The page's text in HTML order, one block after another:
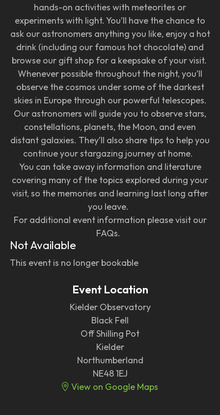
hands-on activities with meteorites or
experiments with light. You’ll have the chance to
ask our astronomers anything you like, enjoy a hot
drink (including our famous hot chocolate) and
browse our gift shop for a keepsake of your visit.
Whenever possible throughout the night, you’ll
observe the cosmos under some of the darkest
skies in Europe through our powerful telescopes.
Our astronomers will guide you to observe stars,
constellations, planets, the Moon, and even
distant galaxies. They’ll also share tips to help you
continue your stargazing journey at home.
You can take away information and literature
covering many of the topics explored during your
visit, so the memories and learning last long after
you leave.
For additional event information please visit our
FAQs.
Not Available
This event is no longer bookable
Event Location
Kielder Observatory
Black Fell
Off Shilling Pot
Kielder
Northumberland
NE48 1EJ
View on Google Maps